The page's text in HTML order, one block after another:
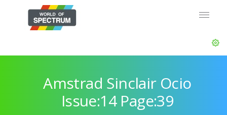
Amstrad Sinclair Ocio
Issue:14 Page:39